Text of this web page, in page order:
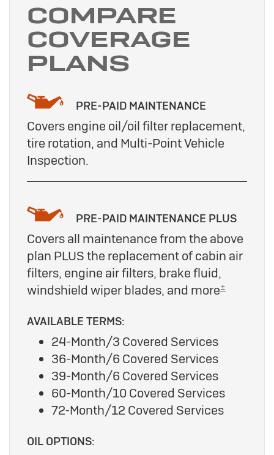
COMPARE
COVERAGE
PLANS
PRE-PAID MAINTENANCE
Covers engine oil/oil filter replacement,
tire rotation, and Multi-Point Vehicle
Inspection.
PRE-PAID MAINTENANCE PLUS
Covers all maintenance from the above
plan PLUS the replacement of cabin air
filters, engine air filters, brake fluid,
windshield wiper blades, and more±
AVAILABLE TERMS:
24-Month/3 Covered Services
36-Month/6 Covered Services
39-Month/6 Covered Services
60-Month/10 Covered Services
72-Month/12 Covered Services
OIL OPTIONS: